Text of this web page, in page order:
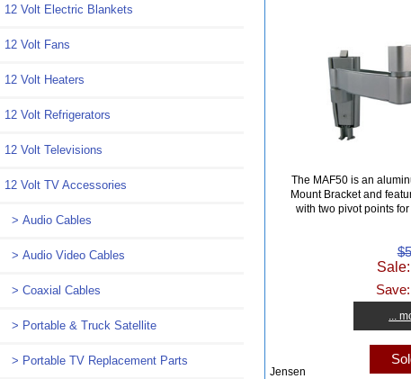
12 Volt Electric Blankets
12 Volt Fans
12 Volt Heaters
12 Volt Refrigerators
12 Volt Televisions
12 Volt TV Accessories
> Audio Cables
> Audio Video Cables
> Coaxial Cables
> Portable & Truck Satellite
> Portable TV Replacement Parts
The MAF50 is an
Mount Bracket and
with two pivot points for
...
Jensen